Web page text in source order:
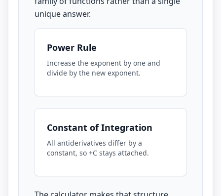
unique answer.
Power Rule
Increase the exponent by one and
divide by the new exponent.
Constant of Integration
All antiderivatives differ by a
constant, so +C stays attached.